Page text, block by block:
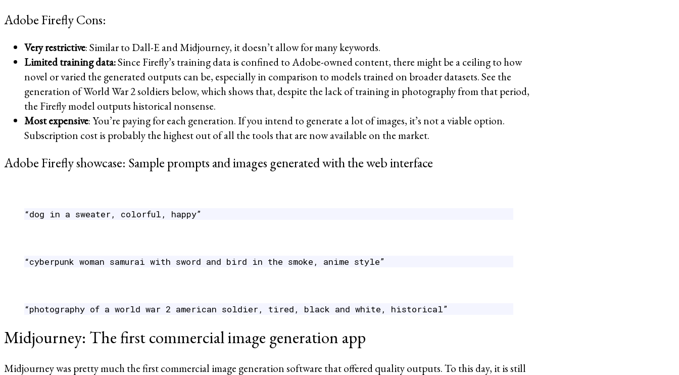
Adobe Firefly Cons:
Very restrictive: Similar to Dall-E and Midjourney, it doesn’t allow for many keywords.
Limited training data:Since Firefly’s training data is confined to Adobe-owned content, there might be a ceiling to how
novel or varied the generated outputs can be, especially in comparison to models trained on broader datasets. See the
generation of World War 2 soldiers below, which shows that, despite the lack of training in photography from that period,
the Firefly model outputs historical nonsense.
Most expensive: You’re paying for each generation. If you intend to generate a lot of images, it’s not a viable option.
Subscription cost is probably the highest out of all the tools that are now available on the market.
Adobe Firefly showcase: Sample prompts and images generated with the web interface
“dog in a sweater, colorful, happy”
“cyberpunk woman samurai with sword and bird in the smoke, anime style”
“photography of a world war 2 american soldier, tired, black and white, historical”
Midjourney: The first commercial image generation app
Midjourney was pretty much the first commercial image generation software that offered quality outputs. To this day, it is still